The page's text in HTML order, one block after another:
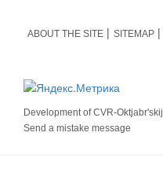
ABOUT THE SITE SITEMAP
Development ofCVR-Oktjabr'skij
Send a mistake message